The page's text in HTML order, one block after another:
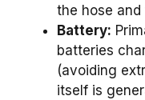
the hose
Battery:
batteries
(avoiding
itself is